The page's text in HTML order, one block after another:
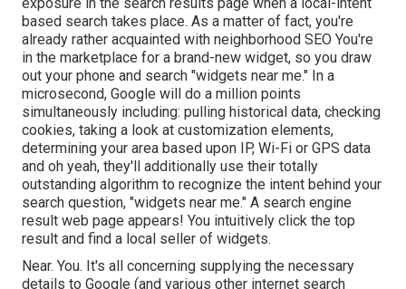
based search takes place. As a matter of fact, you're
already rather acquainted with neighborhood SEO You're
in the marketplace for a brand-new widget, so you draw
out your phone and search "widgets near me." In a
microsecond, Google will do a million points
simultaneously including: pulling historical data, checking
cookies, taking a look at customization elements,
determining your area based upon IP, Wi-Fi or GPS data
and oh yeah, they'll additionally use their totally
outstanding algorithm to recognize the intent behind your
search question, "widgets near me." A search engine
result web page appears! You intuitively click the top
result and find a local seller of widgets.
Near. You. It's all concerning supplying the necessary
details to Google (and various other internet search